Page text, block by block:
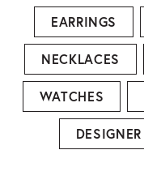
EARRINGS
NECKLACES
WATCHES
DESIGNER